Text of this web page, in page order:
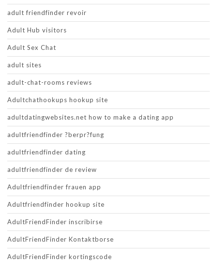
adult friendfinder revoir
Adult Hub visitors
Adult Sex Chat
adult sites
adult-chat-rooms reviews
Adultchathookups hookup site
adultdatingwebsites.net how to make a dating app
adultfriendfinder ?berpr?fung
adultfriendfinder dating
adultfriendfinder de review
Adultfriendfinder frauen app
Adultfriendfinder hookup site
AdultFriendFinder inscribirse
AdultFriendFinder Kontaktborse
AdultFriendFinder kortingscode